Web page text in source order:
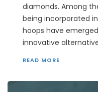
diamonds. Among
being incorporated
hoops have
innovative
READ MORE